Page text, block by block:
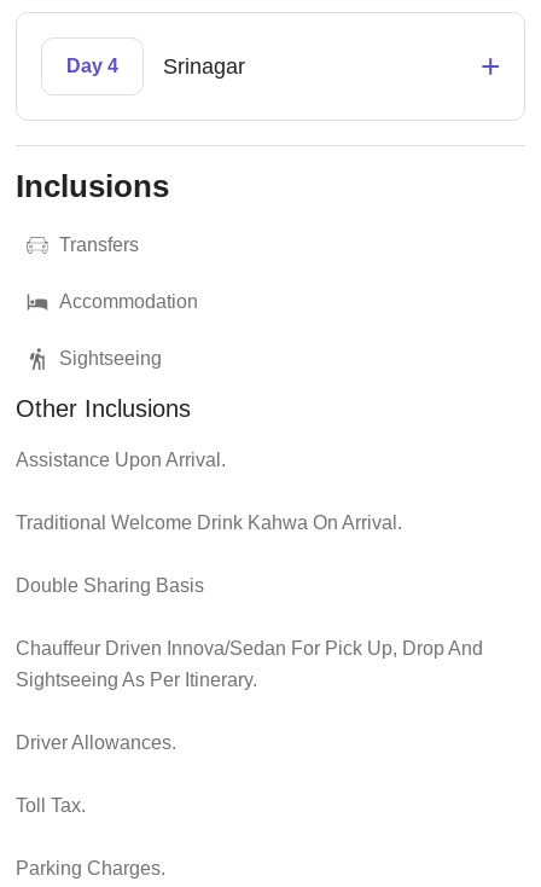
Day 4 Srinagar +
Inclusions
Transfers
Accommodation
Sightseeing
Other Inclusions
Assistance Upon Arrival.
Traditional Welcome Drink Kahwa On Arrival.
Double Sharing Basis
Chauffeur Driven Innova/Sedan For Pick Up, Drop And
Sightseeing As Per Itinerary.
Driver Allowances.
Toll Tax.
Parking Charges.